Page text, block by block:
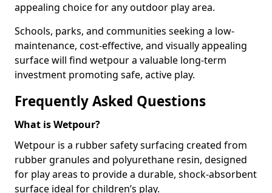
appealing choice for any outdoor play area.
Schools, parks, and communities seeking a low-
maintenance, cost-effective, and visually appealing
surface will find wetpour a valuable long-term
investment promoting safe, active play.
Frequently Asked Questions
What is Wetpour?
Wetpour is a rubber safety surfacing created from
rubber granules and polyurethane resin, designed
for play areas to provide a durable, shock-absorbent
surface ideal for children’s play.